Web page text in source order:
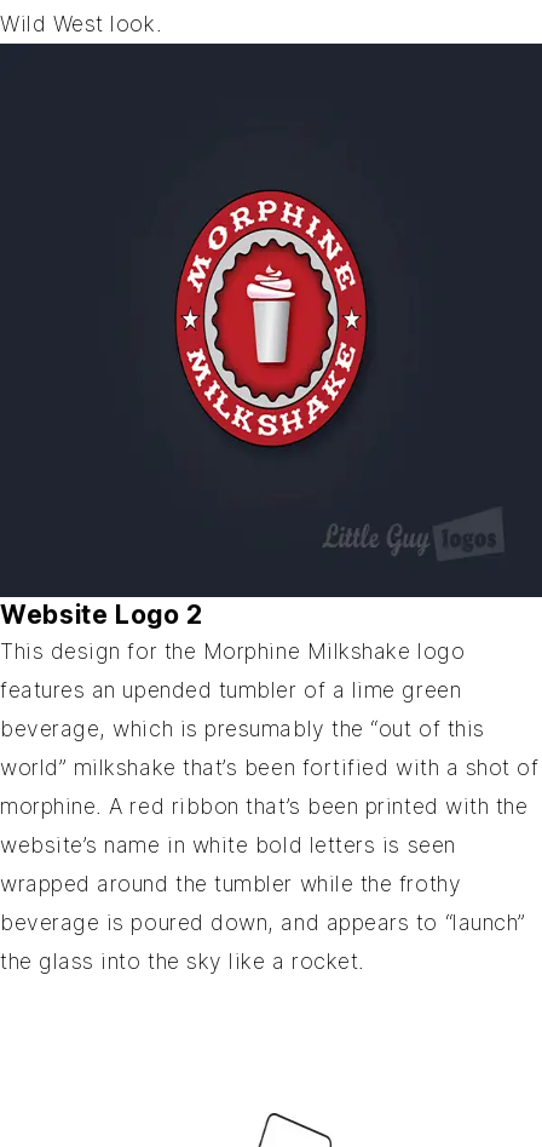
Wild West look.
Website Logo 2
This design for the Morphine Milkshake logo
features an upended tumbler of a lime green
beverage, which is presumably the “out of this
world” milkshake that’s been fortified with a shot of
morphine. A red ribbon that’s been printed with the
website’s name in white bold letters is seen
wrapped around the tumbler while the frothy
beverage is poured down, and appears to “launch”
the glass into the sky like a rocket.